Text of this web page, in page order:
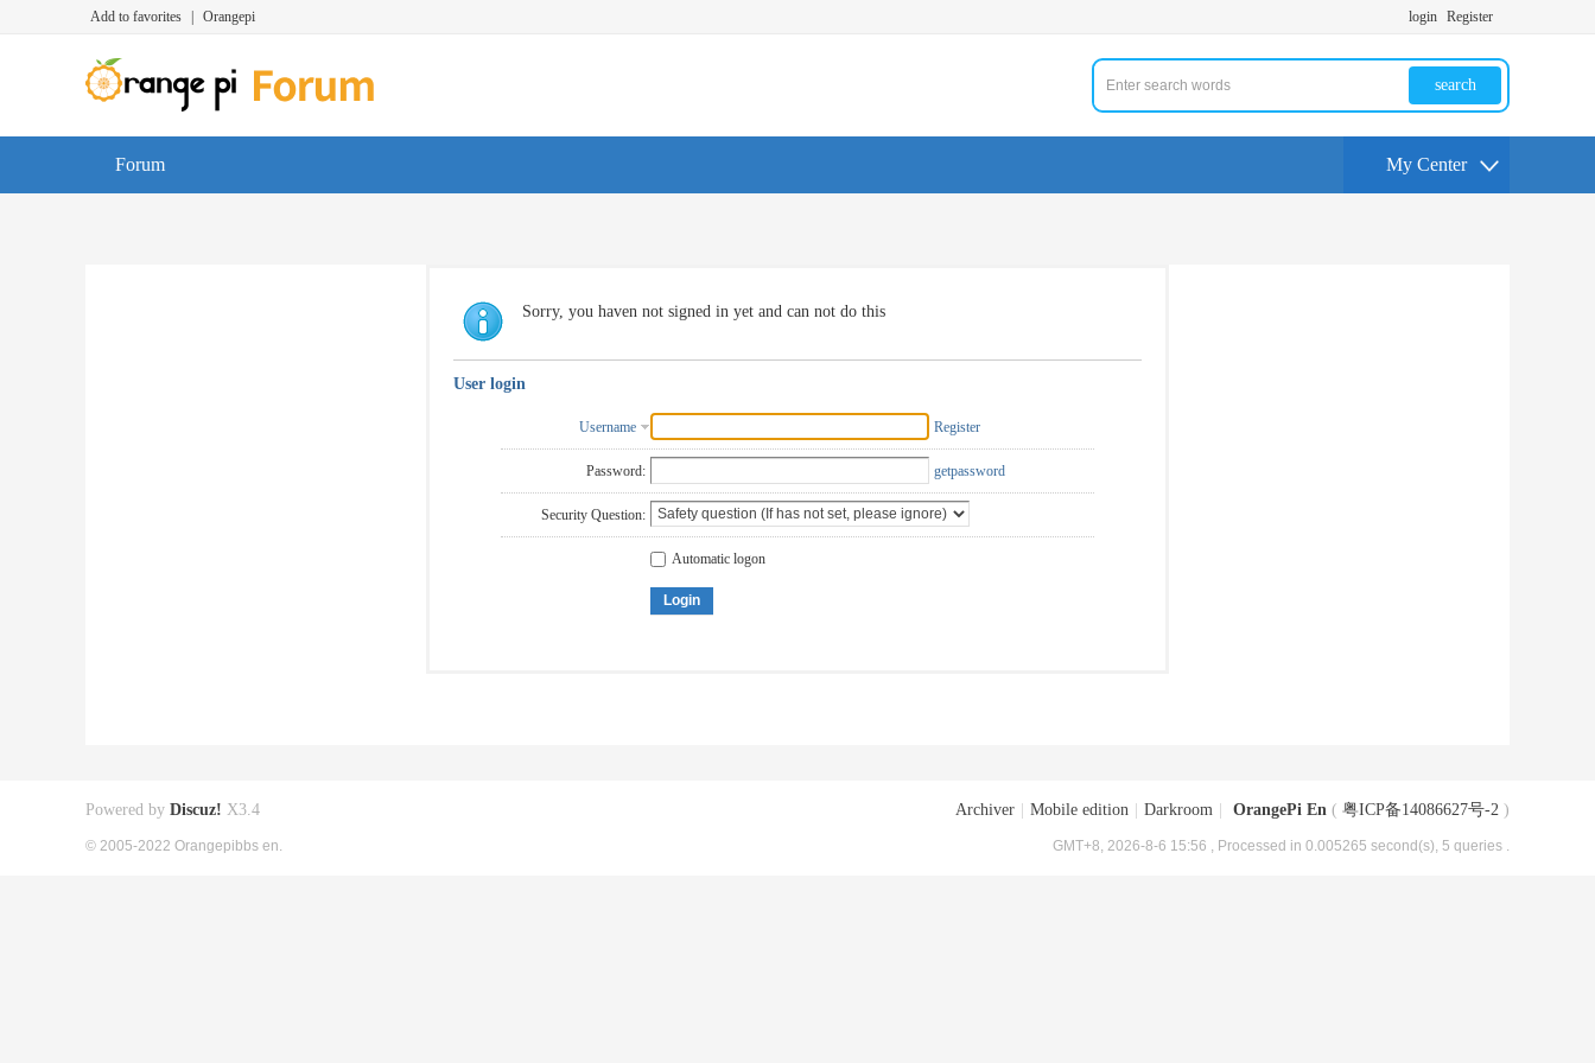
Add to favorites Orangepi login Register
search
Forum My Center
Sorry, you haven not signed in yet and can not do this
User login
Username Register
Password: getpassword
Security Question:
Automatic logon
Login
Archiver Mobile edition Darkroom OrangePi En ( 粤ICP备14086627号-2 )
GMT+8, 2026-8-6 15:56 , Processed in 0.005265 second(s), 5 queries .
Powered by Discuz! X3.4
© 2005-2022 Orangepibbs en.